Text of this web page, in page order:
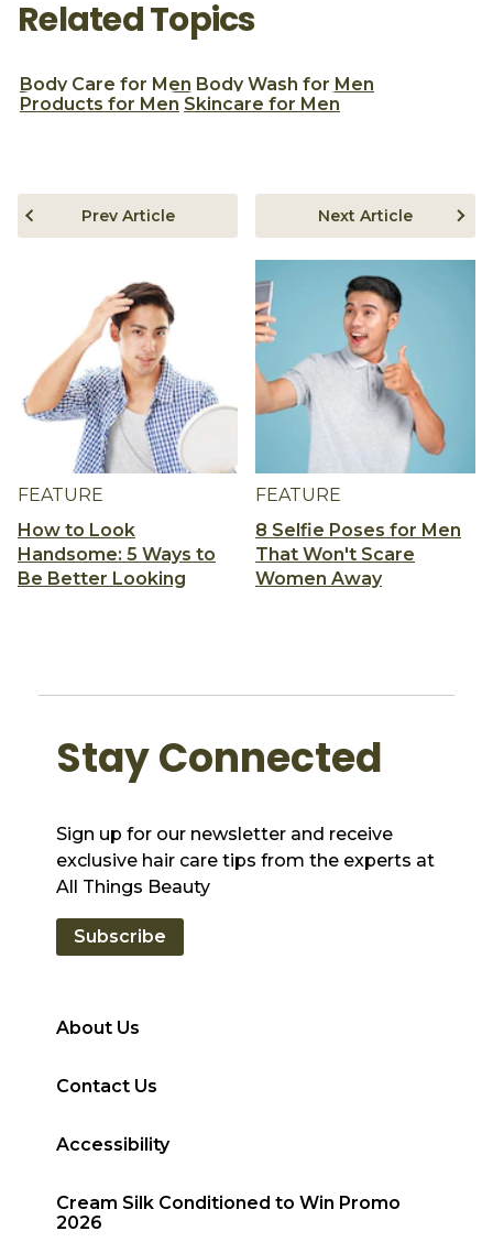
Related Topics
Body Care for Men Body Wash for Men
Products for Men Skincare for Men
FEATURE
How to Look
Handsome: 5 Ways to
Be Better Looking
Prev Article
FEATURE
8 Selfie Poses for Men
That Won't Scare
Women Away
Next Article
About Us
Contact Us
Accessibility
Cream Silk Conditioned to Win Promo
2026
Stay Connected
Sign up for our newsletter and receive
exclusive hair care tips from the experts at
All Things Beauty
Subscribe